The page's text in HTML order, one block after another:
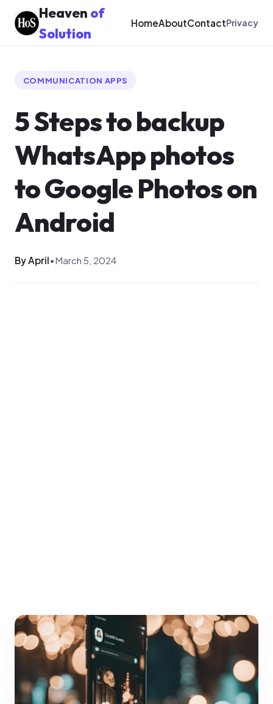
Heaven of
Solution
HomeAboutContactPrivacy
COMMUNICATION APPS
5 Steps to backup
WhatsApp photos
to Google Photos on
Android
By April•March 5, 2024